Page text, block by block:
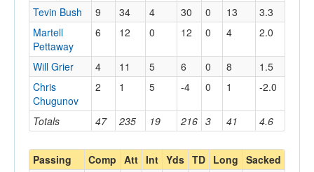
Totals 47 235 19 216 3 41 4.6
Tevin Bush 9 34 4 30 0 13
3.3
Martell
Pettaway
6 12 0 12 0 4 2.0
Will Grier 4 11 5 6 0 8
1.5
Chris
Chugunov
2 1 5 -4 0 1 -2.0
Passing Comp Att Int Yds TD Long Sacked